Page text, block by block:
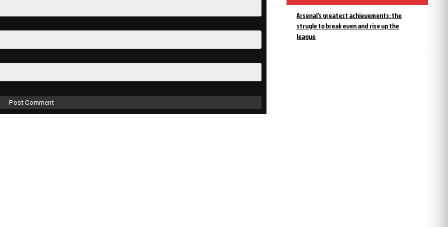
Arsenal’s greatest achievements: the
strugle to break even and rise up the
league